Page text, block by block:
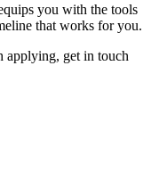
you with the tools
that works for you.
applying, get in touch